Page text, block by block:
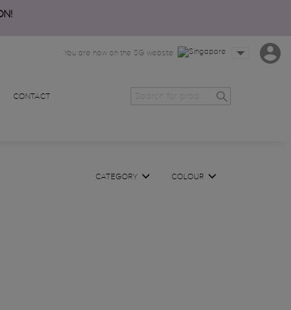
CONTACT
You are now on the SG website
CATEGORY COLOUR